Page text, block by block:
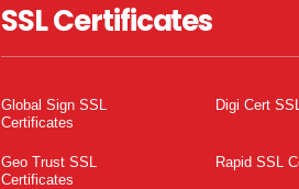
SSL Certificates
Global Sign SSL
Certificates
Digi Cert
Geo Trust SSL
Certificates
Rapid SSL